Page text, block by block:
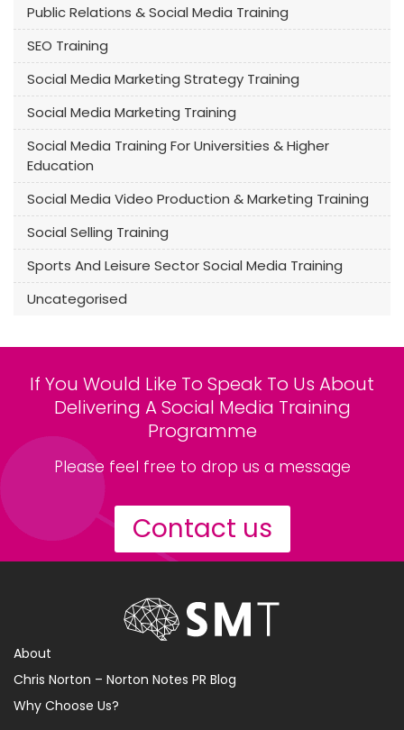
Public Relations & Social Media Training
SEO Training
Social Media Marketing Strategy Training
Social Media Marketing Training
Social Media Training For Universities & Higher
Education
Social Media Video Production & Marketing Training
Social Selling Training
Sports And Leisure Sector Social Media Training
Uncategorised
If You Would Like To Speak To Us About
Delivering A Social Media Training
Programme
Please feel free to drop us a message
Contact us
About
Chris Norton – Norton Notes PR Blog
Why Choose Us?